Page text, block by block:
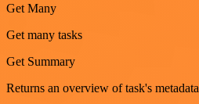
Get Many
Get many tasks
Get Summary
Returns an overview of task's metadata